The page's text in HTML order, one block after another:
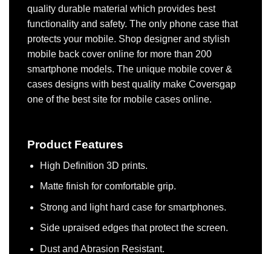
quality durable material which provides best
functionality and safety. The only phone case that
protects your mobile. Shop designer and stylish
mobile back cover online for more than 200
smartphone models. The unique mobile cover &
cases designs with best quality make Coversgap
one of the best site for mobile cases online.
Product Features
High Definition 3D prints.
Matte finish for comfortable grip.
Strong and light hard case for smartphones.
Side upraised edges that protect the screen.
Dust and Abrasion Resistant.